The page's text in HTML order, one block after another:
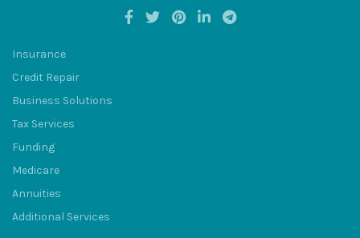
Insurance
Credit Repair
Business Solutions
Tax Services
Funding
Medicare
Annuities
Additional Services